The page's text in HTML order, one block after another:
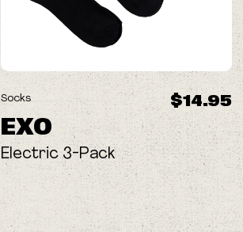
Socks $14.95
EXO
Electric 3-Pack